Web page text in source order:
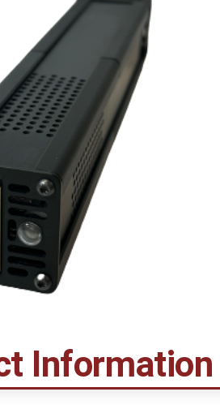
Information